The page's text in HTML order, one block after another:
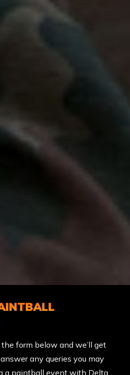
form below and we’ll get
any queries you may
a paintball event with Delta